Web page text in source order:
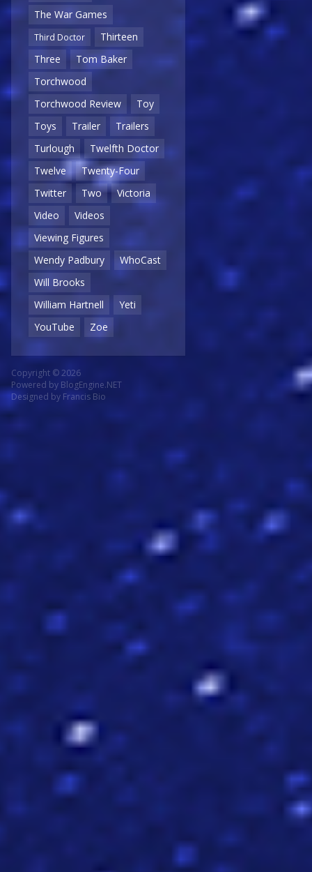
The War Games
Third Doctor
Thirteen
Three
Tom Baker
Torchwood
Torchwood Review
Toy
Toys
Trailer
Trailers
Turlough
Twelfth Doctor
Twelve
Twenty-Four
Twitter
Two
Victoria
Video
Videos
Viewing Figures
Wendy Padbury
WhoCast
Will Brooks
William Hartnell
Yeti
YouTube
Zoe
Copyright © 2026
Powered by BlogEngine.NET
Designed by Francis Bio